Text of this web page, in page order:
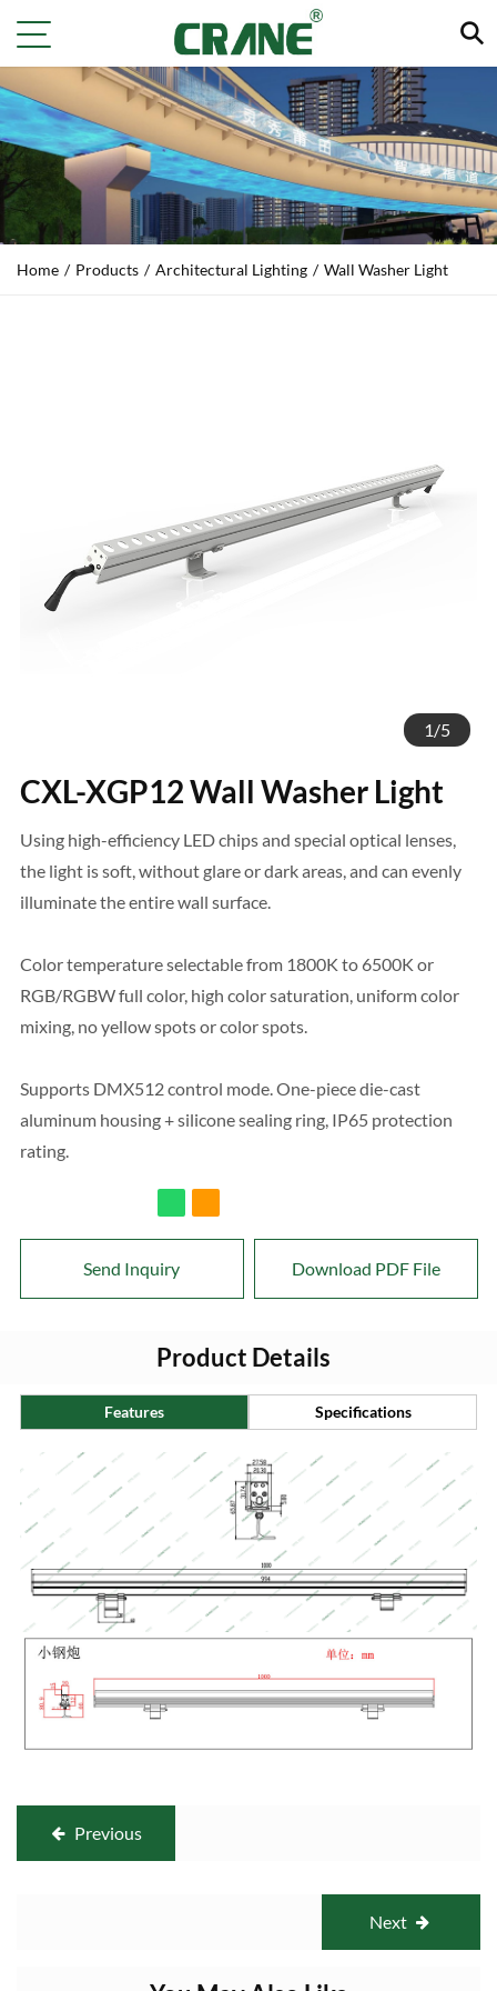
Home / Products / Architectural Lighting / Wall Washer Light
1/5
CXL-XGP12 Wall Washer Light
Using high-efficiency LED chips and special optical lenses,
the light is soft, without glare or dark areas, and can evenly
illuminate the entire wall surface.
Color temperature selectable from 1800K to 6500K or
RGB/RGBW full color, high color saturation, uniform color
mixing, no yellow spots or color spots.
Supports DMX512 control mode. One-piece die-cast
aluminum housing + silicone sealing ring, IP65 protection
rating.
Send Inquiry Download PDF File
Product Details
Features Specifications
Previous
Next